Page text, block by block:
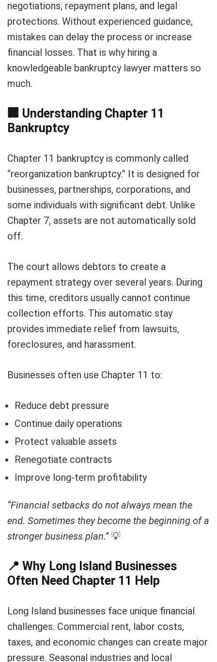
negotiations, repayment plans, and legal
protections. Without experienced guidance,
mistakes can delay the process or increase
financial losses. That is why hiring a
knowledgeable bankruptcy lawyer matters so
much.
🏢 Understanding Chapter 11
Bankruptcy
Chapter 11 bankruptcy is commonly called
“reorganization bankruptcy.” It is designed for
businesses, partnerships, corporations, and
some individuals with significant debt. Unlike
Chapter 7, assets are not automatically sold
off.
The court allows debtors to create a
repayment strategy over several years. During
this time, creditors usually cannot continue
collection efforts. This automatic stay
provides immediate relief from lawsuits,
foreclosures, and harassment.
Businesses often use Chapter 11 to:
Reduce debt pressure
Continue daily operations
Protect valuable assets
Renegotiate contracts
Improve long-term profitability
“Financial setbacks do not always mean the
end. Sometimes they become the beginning of a
stronger business plan.”💡
📍 Why Long Island Businesses
Often Need Chapter 11 Help
Long Island businesses face unique financial
challenges. Commercial rent, labor costs,
taxes, and economic changes can create major
pressure. Seasonal industries and local